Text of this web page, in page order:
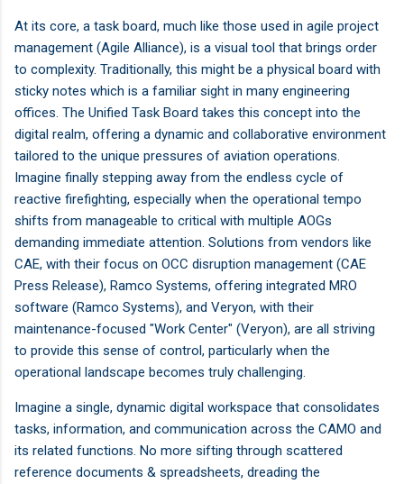
At its core, a task board, much like those used in agile project
management (Agile Alliance), is a visual tool that brings order
to complexity. Traditionally, this might be a physical board with
sticky notes which is a familiar sight in many engineering
offices. The Unified Task Board takes this concept into the
digital realm, offering a dynamic and collaborative environment
tailored to the unique pressures of aviation operations.
Imagine finally stepping away from the endless cycle of
reactive firefighting, especially when the operational tempo
shifts from manageable to critical with multiple AOGs
demanding immediate attention. Solutions from vendors like
CAE, with their focus on OCC disruption management (CAE
Press Release), Ramco Systems, offering integrated MRO
software (Ramco Systems), and Veryon, with their
maintenance-focused "Work Center" (Veryon), are all striving
to provide this sense of control, particularly when the
operational landscape becomes truly challenging.
Imagine a single, dynamic digital workspace that consolidates
tasks, information, and communication across the CAMO and
its related functions. No more sifting through scattered
reference documents & spreadsheets, dreading the